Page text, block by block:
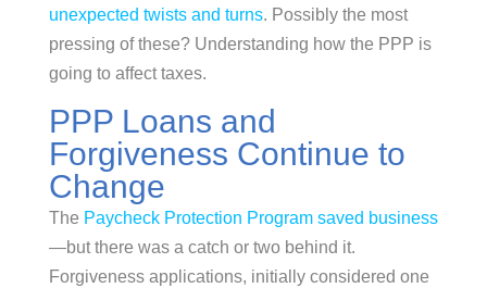
unexpected twists and turns. Possibly the most
pressing of these? Understanding how the PPP is
going to affect taxes.
PPP Loans and
Forgiveness Continue to
Change
The Paycheck Protection Program saved business
—but there was a catch or two behind it.
Forgiveness applications, initially considered one